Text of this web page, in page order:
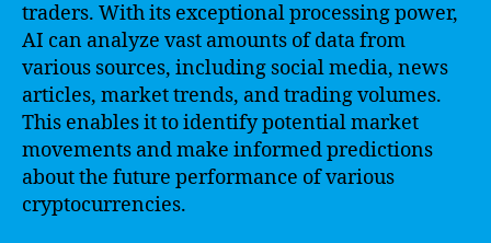
traders. With its exceptional processing power,
AI can analyze vast amounts of data from
various sources, including social media, news
articles, market trends, and trading volumes.
This enables it to identify potential market
movements and make informed predictions
about the future performance of various
cryptocurrencies.